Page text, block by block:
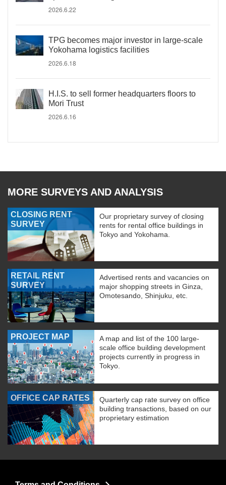
2026.6.22
TPG becomes major investor in large-scale
Yokohama logistics facilities
2026.6.18
H.I.S. to sell former headquarters floors to
Mori Trust
2026.6.16
MORE SURVEYS AND ANALYSIS
CLOSING RENT
SURVEY
Our proprietary survey of closing
rents for rental office buildings in
Tokyo and Yokohama.
RETAIL RENT
SURVEY
Advertised rents and vacancies on
major shopping streets in Ginza,
Omotesando, Shinjuku, etc.
PROJECT MAP
A map and list of the 100 large-
scale office building development
projects currently in progress in
Tokyo.
OFFICE CAP RATES
Quarterly cap rate survey on office
building transactions, based on our
proprietary estimation